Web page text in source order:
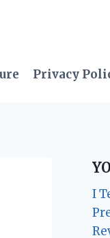
Privacy
I